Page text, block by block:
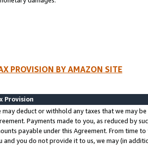
PROVISION BY AMAZON SITE
Provision
may deduct or withhold any taxes that we may
Payments made to you, as reduced by
payable under this Agreement. From time
and you do not provide it to us, we may (in